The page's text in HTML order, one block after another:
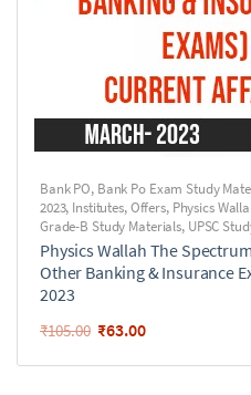
Bank PO, Bank Po Exam Study
2023, Institutes,Offers, Physics
Grade-B Study Materials, UPSC
Physics Wallah The
Other Banking & Insurance
2023
₹105.00 ₹63.00